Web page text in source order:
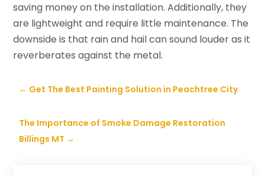
saving money on the installation. Additionally, they
are lightweight and require little maintenance. The
downside is that rain and hail can sound louder as it
reverberates against the metal.
← Get The Best Painting Solution in Peachtree City
The Importance of Smoke Damage Restoration
Billings MT →